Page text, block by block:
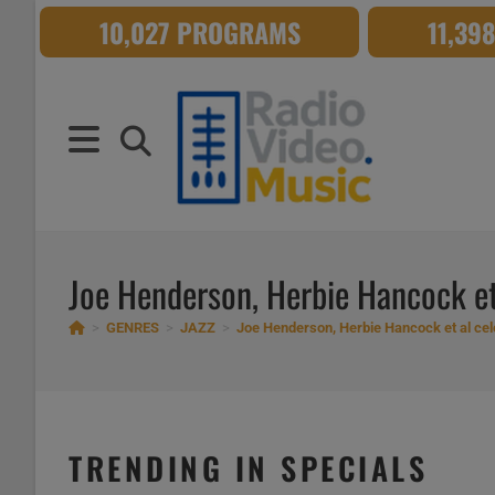
content
10,027 PROGRAMS
Joe Henderson, Herbie Hancock
GENRES JAZZ Joe Henderson, Herbie Hancock et al
TRENDING IN SPECIALS